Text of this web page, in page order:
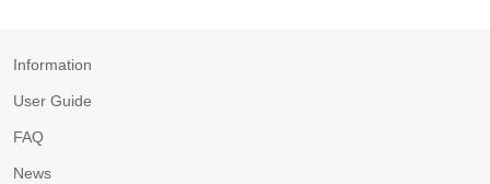
Information
User Guide
FAQ
News